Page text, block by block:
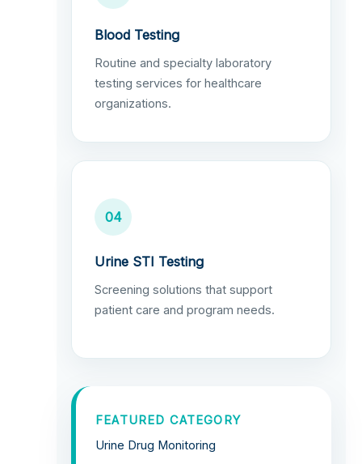
Blood Testing
Routine and specialty laboratory
testing services for healthcare
organizations.
04
Urine STI Testing
Screening solutions that support
patient care and program needs.
FEATURED CATEGORY
Urine Drug Monitoring